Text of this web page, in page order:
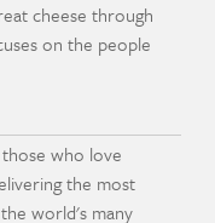
cheese through
on the people
who love
the most
world's many